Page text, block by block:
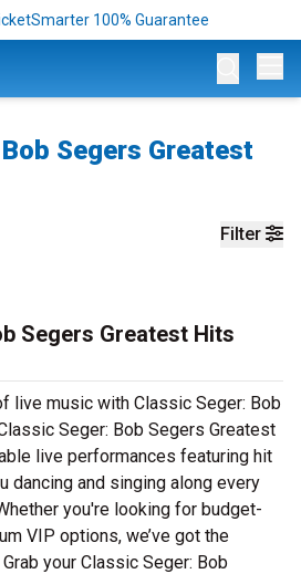
100% Guarantee
Segers Greatest
Filter
Segers Greatest Hits
live music with Classic Seger: Bob
Seger: Bob Segers Greatest
live performances featuring hit
dancing and singing along every
you're looking for budget-
VIP options, we’ve got the
your Classic Seger: Bob